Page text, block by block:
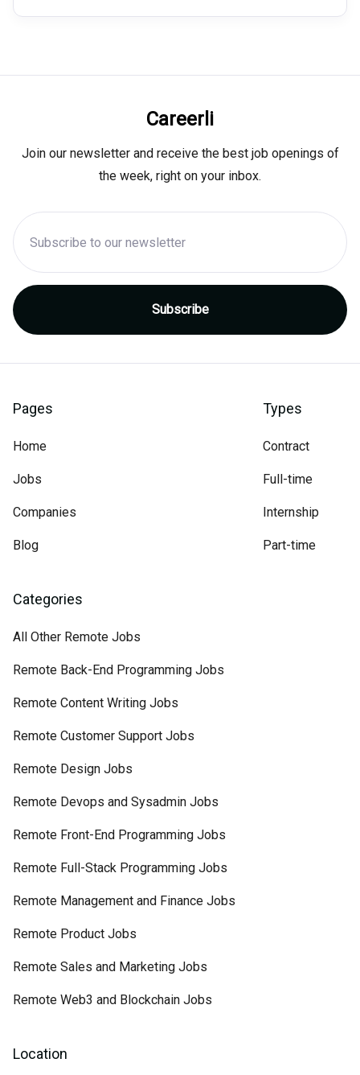
Careerli
Join our newsletter and receive the best job openings of
the week, right on your inbox.
Pages
Home
Jobs
Companies
Blog
Types
Contract
Full-time
Internship
Part-time
Categories
All Other Remote Jobs
Remote Back-End Programming Jobs
Remote Content Writing Jobs
Remote Customer Support Jobs
Remote Design Jobs
Remote Devops and Sysadmin Jobs
Remote Front-End Programming Jobs
Remote Full-Stack Programming Jobs
Remote Management and Finance Jobs
Remote Product Jobs
Remote Sales and Marketing Jobs
Remote Web3 and Blockchain Jobs
Location